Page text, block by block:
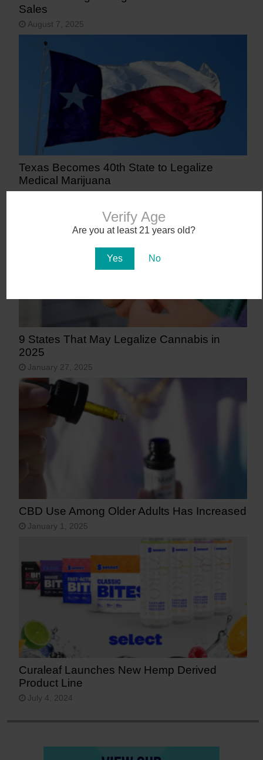
Verify Age
Are you at least 21 years old?
Yes No
Sales
August 7, 2025
Texas Becomes 40th State to Legalize
Medical Marijuana
9 States That May Legalize Cannabis in
2025
January 27, 2025
CBD Use Among Older Adults Has Increased
January 1, 2025
Curaleaf Launches New Hemp Derived
Product Line
July 4, 2024